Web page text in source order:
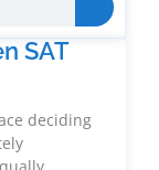
SAT
deciding